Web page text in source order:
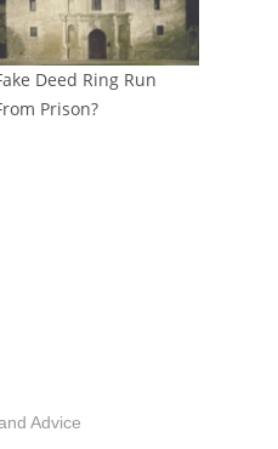
Deed Ring Run
Prison?
Advice